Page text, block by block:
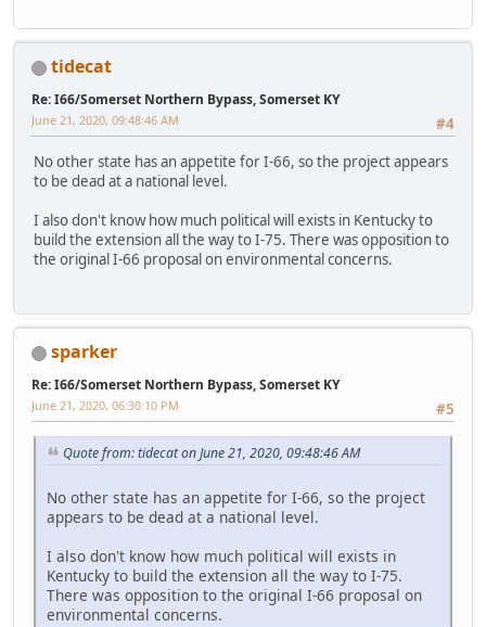
tidecat
Re: I66/Somerset Northern Bypass, Somerset KY
#4
June 21, 2020, 09:48:46 AM
No other state has an appetite for I-66, so the project appears
to be dead at a national level.
I also don't know how much political will exists in Kentucky to
build the extension all the way to I-75. There was opposition to
the original I-66 proposal on environmental concerns.
sparker
Re: I66/Somerset Northern Bypass, Somerset KY
#5
June 21, 2020, 06:30:10 PM
Quote from: tidecat on June 21, 2020, 09:48:46 AM
No other state has an appetite for I-66, so the project
appears to be dead at a national level.
I also don't know how much political will exists in
Kentucky to build the extension all the way to I-75.
There was opposition to the original I-66 proposal on
environmental concerns.